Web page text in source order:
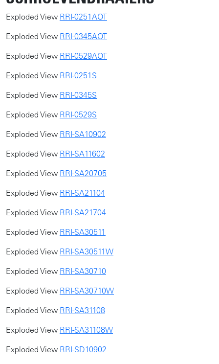
​​Exploded View RRI-0251AOT
Exploded View RRI-0345AOT
Exploded View RRI-0529AOT
Exploded View RRI-0251S
Exploded View RRI-0345S
Exploded View RRI-0529S
Exploded View RRI-SA10902
Exploded View RRI-SA11602
Exploded View RRI-SA20705
Exploded View RRI-SA21104
Exploded View RRI-SA21704
Exploded View RRI-SA30511
Exploded View RRI-SA30511W
Exploded View RRI-SA30710
Exploded View RRI-SA30710W
Exploded View RRI-SA31108
Exploded View RRI-SA31108W
Exploded View RRI-SD10902